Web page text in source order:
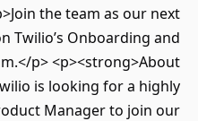
the team as our next
Twilio’s Onboarding and
p> <p><strong>About
is looking for a highly
Manager to join our